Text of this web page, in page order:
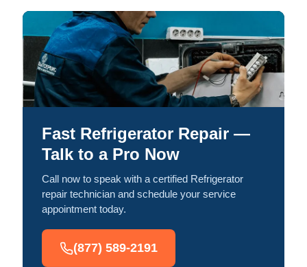
Fast Refrigerator Repair —
Talk to a Pro Now
Call now to speak with a certified Refrigerator
repair technician and schedule your service
appointment today.
(877) 589-2191